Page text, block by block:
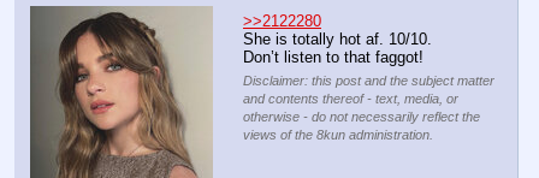
>>2122280
She is totally hot af. 10/10.
Don’t listen to that faggot!
Disclaimer: this post and the subject matter
and contents thereof - text, media, or
otherwise - do not necessarily reflect the
views of the 8kun administration.